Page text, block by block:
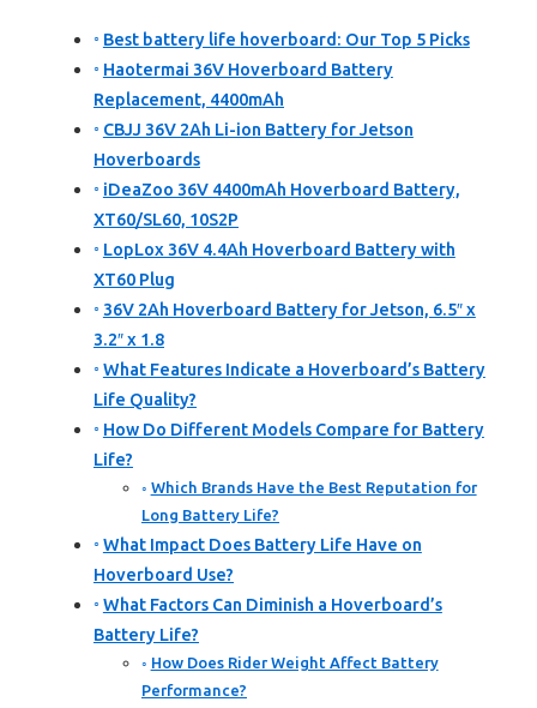
Best battery life hoverboard: Our Top 5 Picks
Haotermai 36V Hoverboard Battery
Replacement, 4400mAh
CBJJ 36V 2Ah Li-ion Battery for Jetson
Hoverboards
iDeaZoo 36V 4400mAh Hoverboard Battery,
XT60/SL60, 10S2P
LopLox 36V 4.4Ah Hoverboard Battery with
XT60 Plug
36V 2Ah Hoverboard Battery for Jetson, 6.5″ x
3.2″ x 1.8
What Features Indicate a Hoverboard’s Battery
Life Quality?
How Do Different Models Compare for Battery
Life?
Which Brands Have the Best Reputation for
Long Battery Life?
What Impact Does Battery Life Have on
Hoverboard Use?
What Factors Can Diminish a Hoverboard’s
Battery Life?
How Does Rider Weight Affect Battery
Performance?